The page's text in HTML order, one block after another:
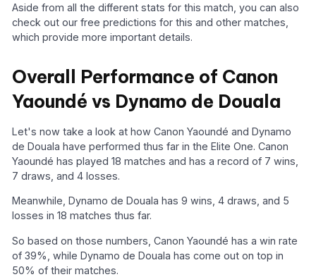
Aside from all the different stats for this match, you can also
check out our free predictions for this and other matches,
which provide more important details.
Overall Performance of Canon
Yaoundé vs Dynamo de Douala
Let's now take a look at how Canon Yaoundé and Dynamo
de Douala have performed thus far in the Elite One. Canon
Yaoundé has played 18 matches and has a record of 7 wins,
7 draws, and 4 losses.
Meanwhile, Dynamo de Douala has 9 wins, 4 draws, and 5
losses in 18 matches thus far.
So based on those numbers, Canon Yaoundé has a win rate
of 39%, while Dynamo de Douala has come out on top in
50% of their matches.